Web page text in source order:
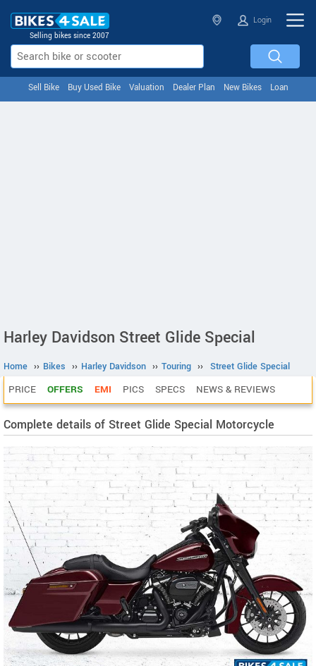
Selling bikes since 2007
Login
Sell Bike Buy Used Bike Valuation Dealer Plan New Bikes Loan
Harley Davidson Street Glide Special
Home ›› Bikes ›› Harley Davidson ›› Touring ›› Street Glide Special
PRICE OFFERS EMI PICS SPECS NEWS & REVIEWS
Complete details of Street Glide Special Motorcycle